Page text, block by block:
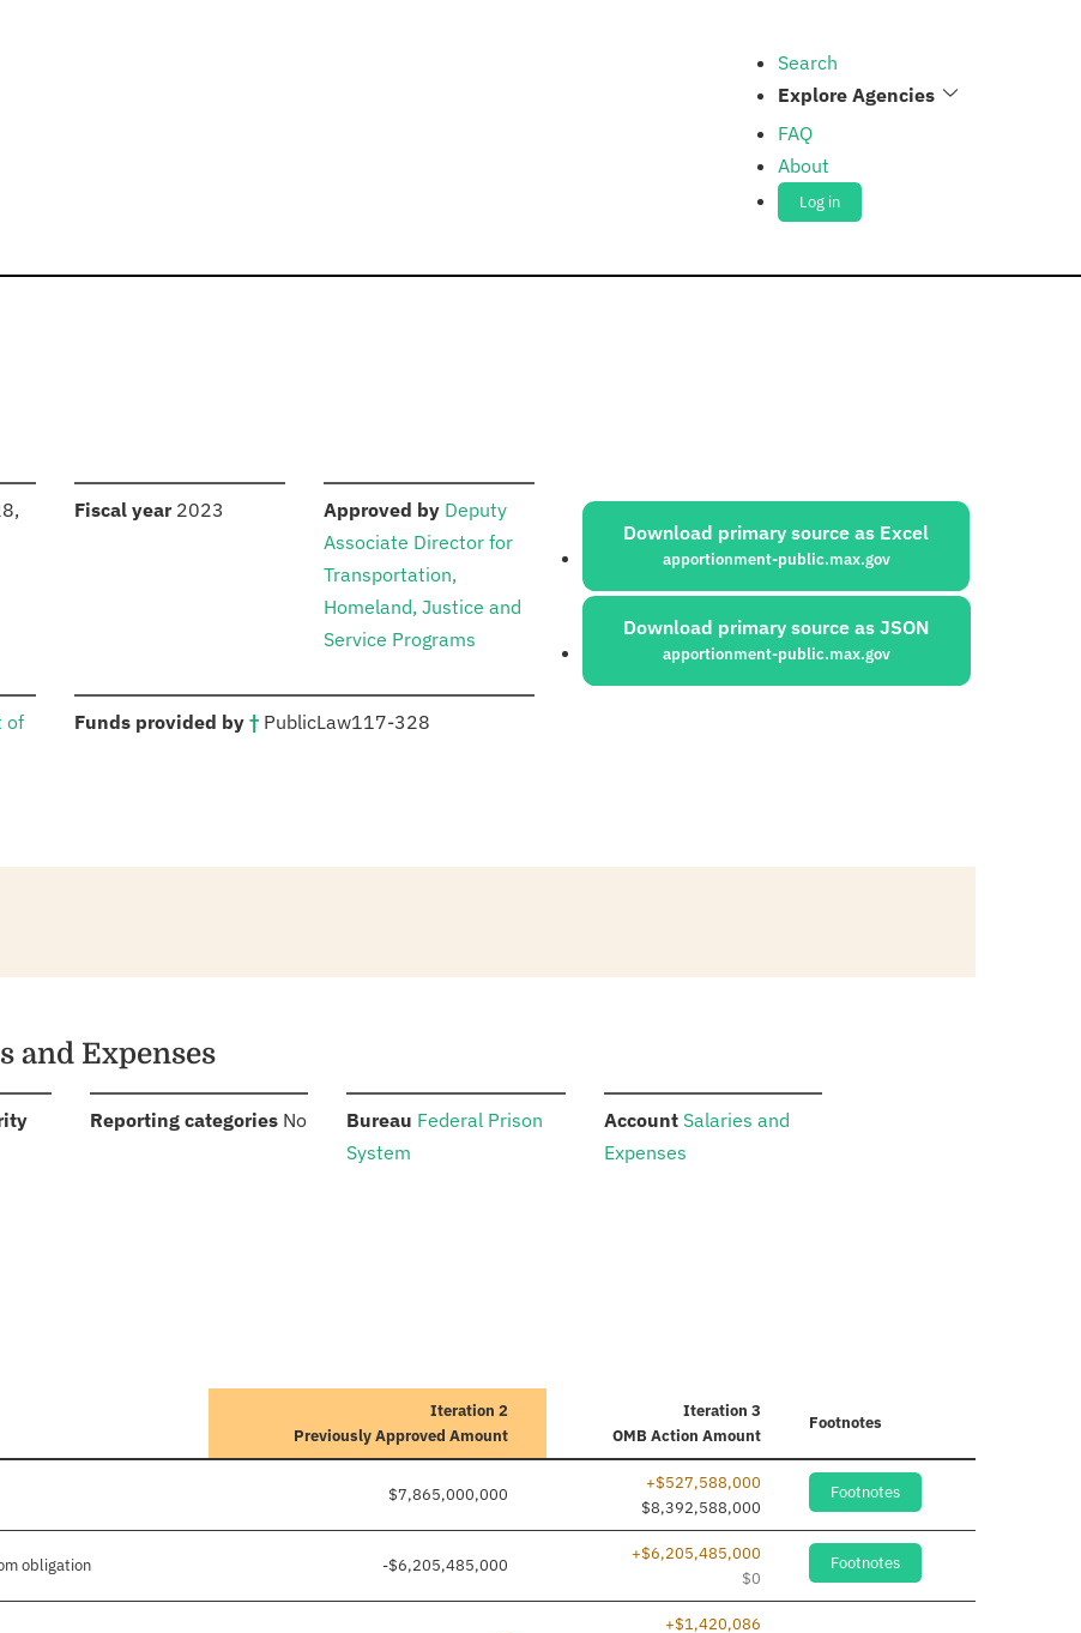
Search
Explore Agencies
FAQ
About
Log in
Fiscal year: 2023 Approved by: Deputy
Associate Director for
Transportation,
Homeland, Justice and
Service Programs
of
Funds provided by †: PublicLaw117-328
Sources:
Download primary source as Excel
apportionment-public.max.gov
Download primary source as JSON
apportionment-public.max.gov
and Expenses
:
Reporting categories: No Bureau Federal Prison
System
Account: Salaries and
Expenses
Iteration 2
Previously Approved Amount
Iteration 3
OMB Action Amount
Footnotes
$7,865,000,000
+$527,588,000
$8,392,588,000
Footnotes
obligation -$6,205,485,000
+$6,205,485,000
$0
Footnotes
+$1,420,086